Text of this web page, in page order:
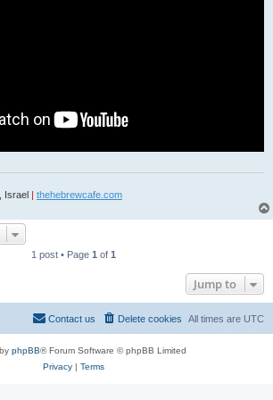
Israel | thehebrewcafe.com
1 post • Page 1 of 1
Jump to
All times are UTC
Delete cookies
Contact us
phpBB® Forum Software © phpBB Limited
Privacy| Terms